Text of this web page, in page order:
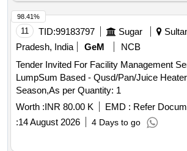
11 TID:99183797 Sugar
Pradesh, India
GeM
NCB
Tender Invited For Facility Management
LumpSum Based - Qusd/Pan/Juice
Season,As per Quantity: 1
Worth :INR 80.00 K EMD : Refer
:14 August 2026 4 Days to go
98.41%